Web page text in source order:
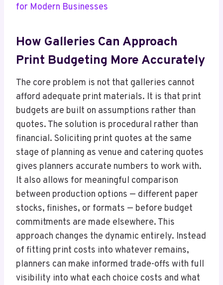
for Modern Businesses
How Galleries Can Approach
Print Budgeting More Accurately
The core problem is not that galleries cannot
afford adequate print materials. It is that print
budgets are built on assumptions rather than
quotes. The solution is procedural rather than
financial. Soliciting print quotes at the same
stage of planning as venue and catering quotes
gives planners accurate numbers to work with.
It also allows for meaningful comparison
between production options — different paper
stocks, finishes, or formats — before budget
commitments are made elsewhere. This
approach changes the dynamic entirely. Instead
of fitting print costs into whatever remains,
planners can make informed trade-offs with full
visibility into what each choice costs and what